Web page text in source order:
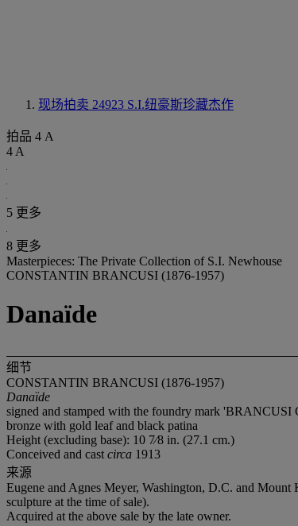
现场拍卖 24923 S.I.纽豪斯珍藏杰作
拍品 4 A
4 A
5 更多
8 更多
Masterpieces: The Private Collection of S.I. Newhouse
CONSTANTIN BRANCUSI (1876-1957)
Danaïde
细节
CONSTANTIN BRANCUSI (1876-1957)
Danaïde
signed and stamped with the foundry mark
bronze with gold leaf and black patina
Height (excluding base): 10 7⁄8 in. (27.1 cm.)
Conceived and cast circa 1913
来源
Eugene and Agnes Meyer, Washington, D.C. and
sculpture at the time of sale).
Acquired at the above sale by the late owner.